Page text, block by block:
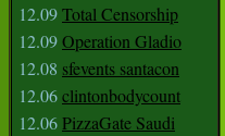
12.09Total Censorship
12.09Operation Gladio
12.08 sfevents santacon
12.06clintonbodycount
12.06PizzaGate Saudi